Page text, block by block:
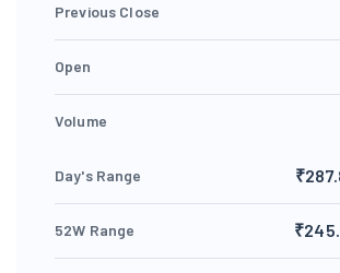
Previous Close
Open
Volume
Day's Range
52W Range